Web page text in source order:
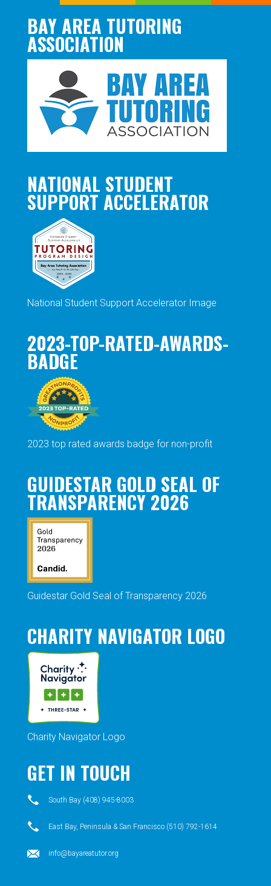
BAY AREA TUTORING
ASSOCIATION
NATIONAL STUDENT
SUPPORT ACCELERATOR
National Student Support Accelerator Image
2023-TOP-RATED-AWARDS-
BADGE
2023 top rated awards badge for non-profit
GUIDESTAR GOLD SEAL OF
TRANSPARENCY 2026
Guidestar Gold Seal of Transparency 2026
CHARITY NAVIGATOR LOGO
Charity Navigator Logo
GET IN TOUCH
South Bay (408) 945-8003
East Bay, Peninsula & San Francisco (510) 792-1614
info@bayareatutor.org